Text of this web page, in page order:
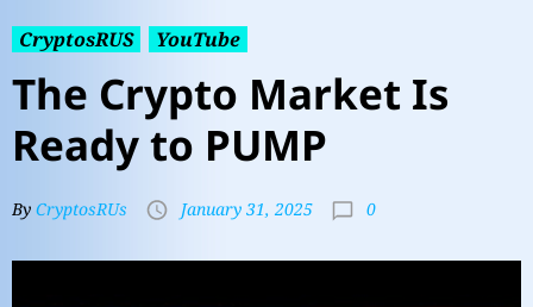
CryptosRUS YouTube
The Crypto Market Is
Ready to PUMP
By CryptosRUs January 31, 2025 0